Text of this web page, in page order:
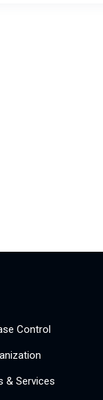
Control
& Services